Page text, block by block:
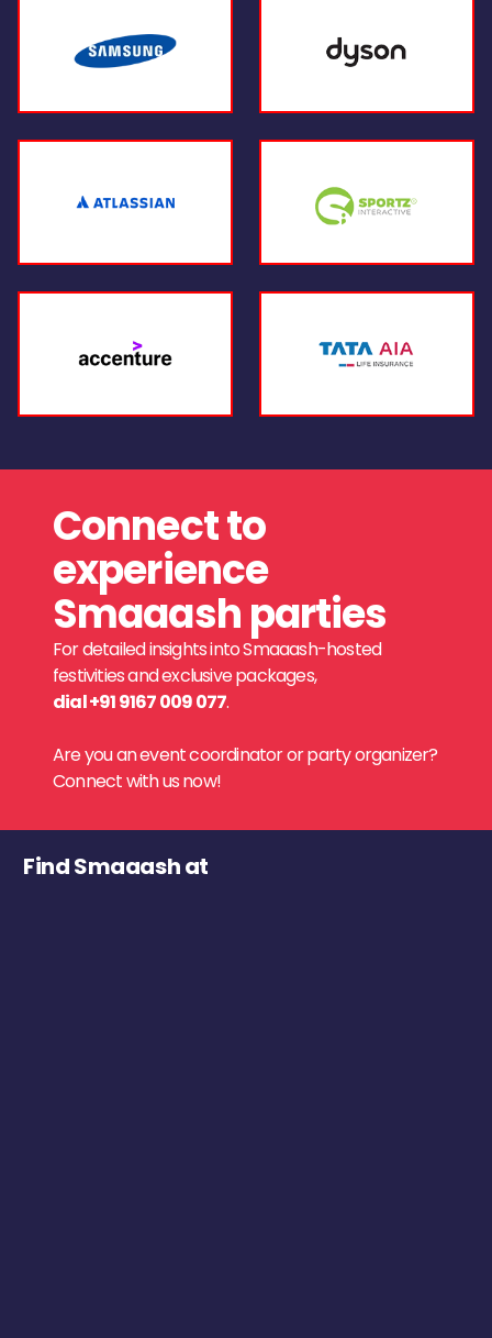
Connect to
experience
Smaaash parties
For detailed insights into Smaaash-hosted
festivities and exclusive packages,
dial +91 9167 009 077.
Are you an event coordinator or party organizer?
Connect with us now!
Find Smaaash at